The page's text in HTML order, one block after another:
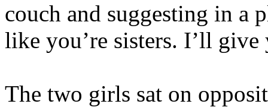
couch and suggesting in a
like you’re sisters. I’ll give
The two girls sat on